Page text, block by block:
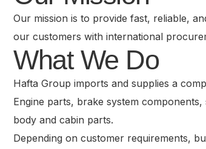
Our mission is to provide fast, reliable,
our customers with international
What We Do
Hafta Group imports and supplies a
Engine parts, brake system
body and cabin parts.
Depending on customer requirements,